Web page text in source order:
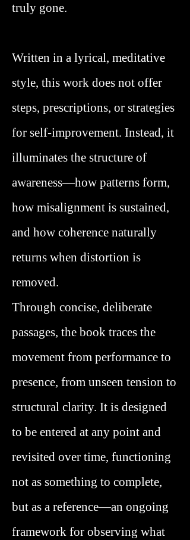
truly gone.
Written in a lyrical, meditative
style, this work does not offer
steps, prescriptions, or strategies
for self-improvement. Instead, it
illuminates the structure of
awareness—how patterns form,
how misalignment is sustained,
and how coherence naturally
returns when distortion is
removed.
Through concise, deliberate
passages, the book traces the
movement from performance to
presence, from unseen tension to
structural clarity. It is designed
to be entered at any point and
revisited over time, functioning
not as something to complete,
but as a reference—an ongoing
framework for observing what